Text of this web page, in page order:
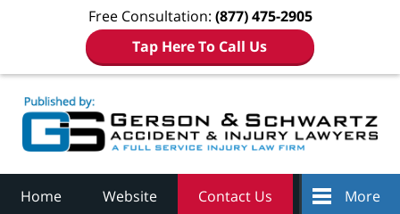
Free Consultation: (877) 475-2905
Tap Here To Call Us
Home Website Contact Us More